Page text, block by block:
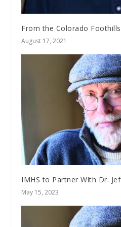
From the Colorado
August 17, 2021
IMHS to Partner With Dr.
May 15, 2023